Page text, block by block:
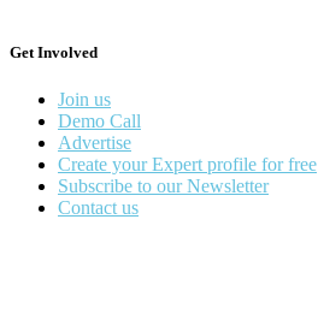
Get Involved
Join us
Demo Call
Advertise
Create your Expert profile for free
Subscribe to our Newsletter
Contact us